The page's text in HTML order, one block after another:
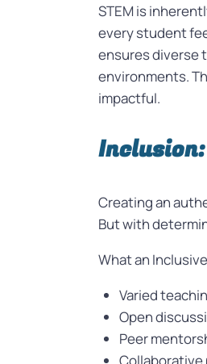
STEM is
every student
ensures diverse
environments.
impactful.
Creating an
But with
What an
Varied
Open
Peer